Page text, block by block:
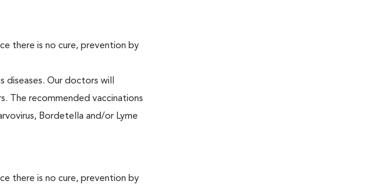
there is no cure, prevention by
diseases. Our doctors will
The recommended vaccinations
Bordetella and/or Lyme
there is no cure, prevention by